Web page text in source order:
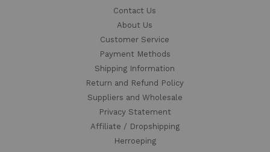
Contact Us
About Us
Customer Service
Payment Methods
Shipping Information
Return and Refund Policy
Suppliers and Wholesale
Privacy Statement
Affiliate / Dropshipping
Herroeping